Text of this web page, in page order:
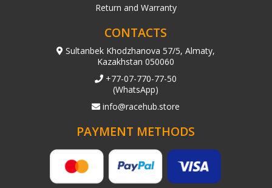
Return and Warranty
CONTACTS
Sultanbek Khodzhanova 57/5, Almaty,
Kazakhstan 050060
+77-07-770-77-50
(WhatsApp)
info@racehub.store
PAYMENT METHODS